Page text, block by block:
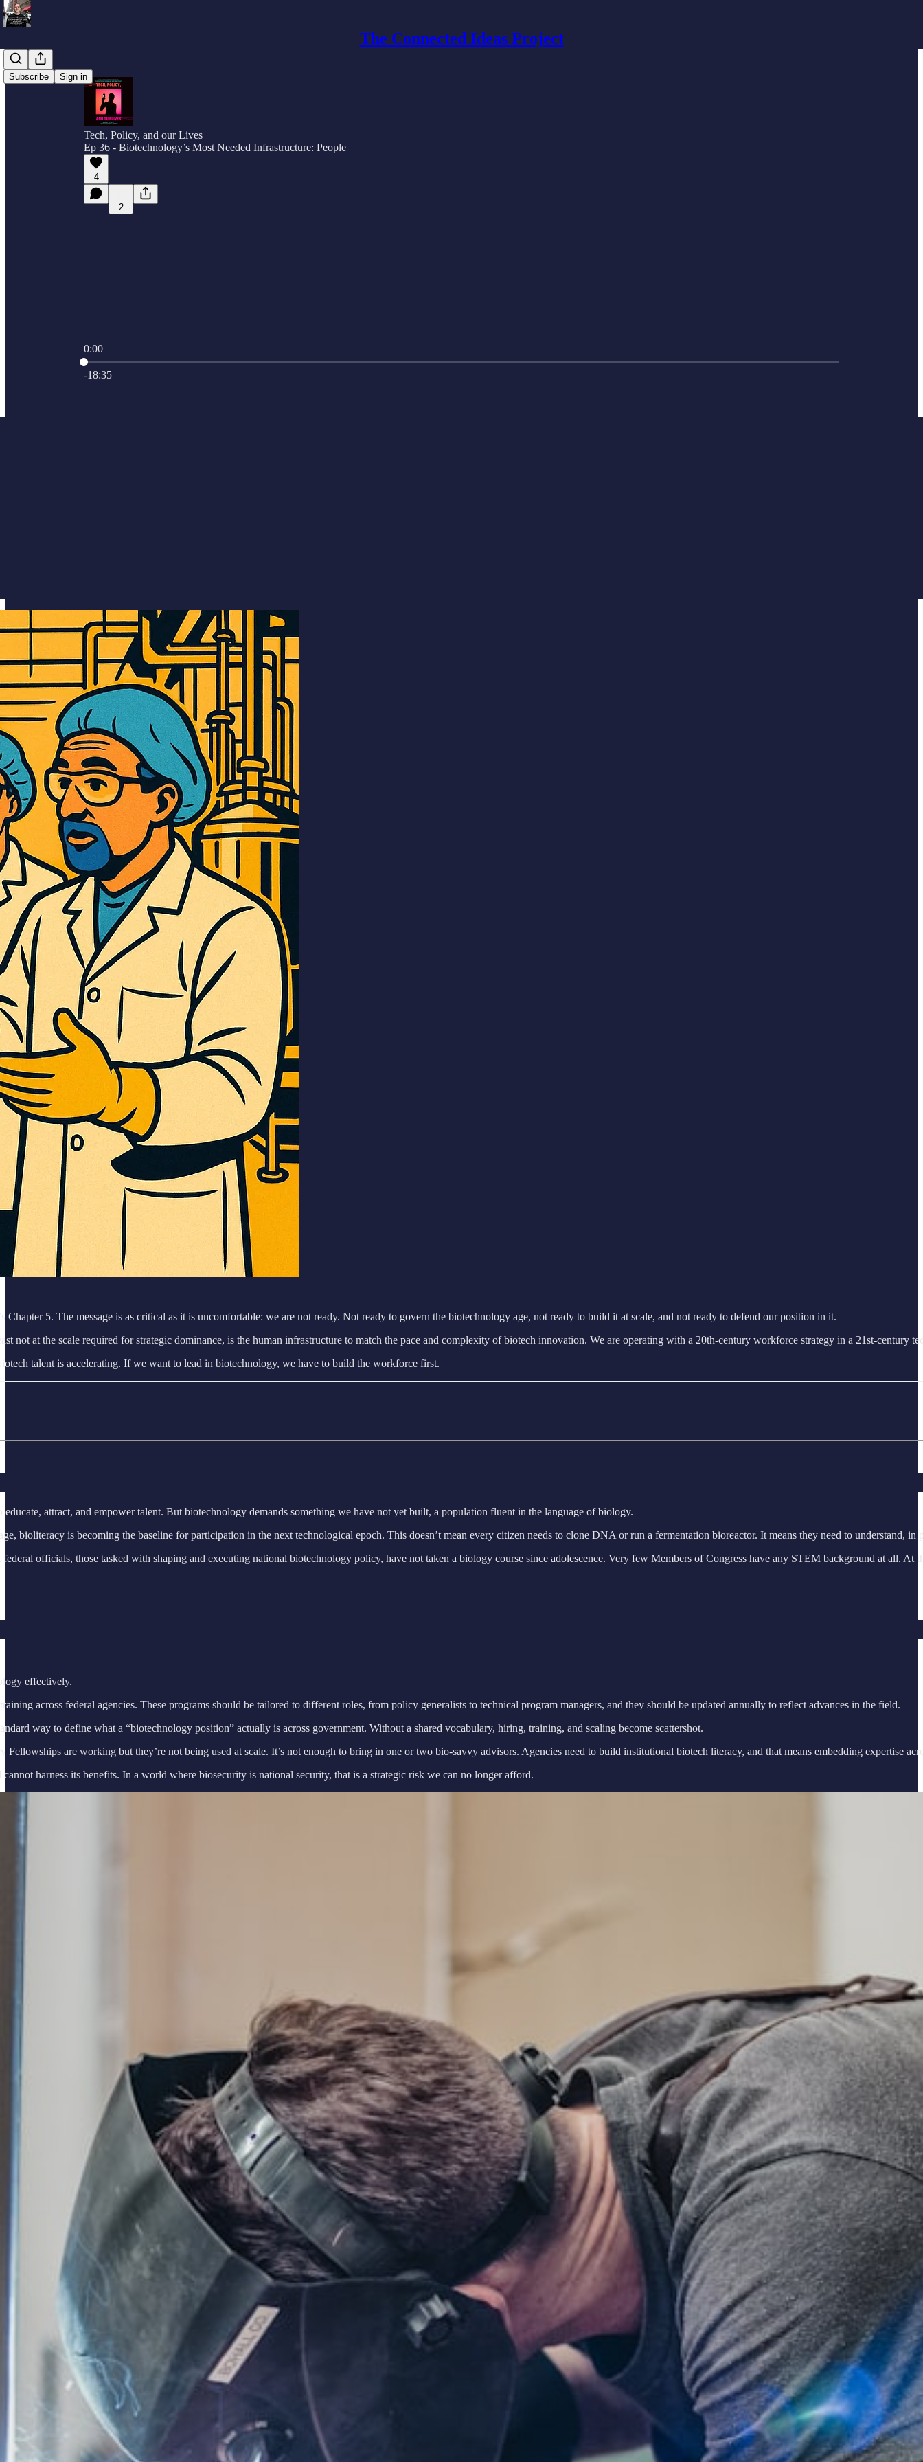
The Connected Ideas Project
Subscribe Sign in
Tech, Policy, and our Lives
Ep 36 - Biotechnology’s Most Needed Infrastructure: People
4
2
0:00
Current time: 0:00 / Total time: -18:35
-18:35
Chapter 5. The message is as critical as it is uncomfortable: we are not ready. Not ready to govern the biotechnology age, not ready to build it at scale, and not ready to defend our position in it.
not at the scale required for strategic dominance, is the human infrastructure to match the pace and complexity of biotech innovation. We are operating with a 20th-century workforce strategy in a 21st-century
talent is accelerating. If we want to lead in biotechnology, we have to build the workforce first.
attract, and empower talent. But biotechnology demands something we have not yet built, a population fluent in the language of biology.
bioliteracy is becoming the baseline for participation in the next technological epoch. This doesn’t mean every citizen needs to clone DNA or run a fermentation bioreactor. It means they need to understand,
officials, those tasked with shaping and executing national biotechnology policy, have not taken a biology course since adolescence. Very few Members of Congress have any STEM background at all.
effectively.
across federal agencies. These programs should be tailored to different roles, from policy generalists to technical program managers, and they should be updated annually to reflect advances in the field.
way to define what a “biotechnology position” actually is across government. Without a shared vocabulary, hiring, training, and scaling become scattershot.
are working but they’re not being used at scale. It’s not enough to bring in one or two bio-savvy advisors. Agencies need to build institutional biotech literacy, and that means embedding expertise
harness its benefits. In a world where biosecurity is national security, that is a strategic risk we can no longer afford.